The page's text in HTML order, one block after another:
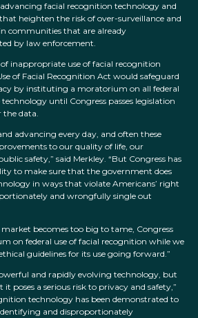
facial recognition technology and
heighten the risk of over-surveillance and
communities that are already
by law enforcement.
inappropriate use of facial recognition
of Facial Recognition Act would safeguard
by instituting a moratorium on all federal
until Congress passes legislation
the data.
advancing every day, and often these
to our quality of life, our
safety,” said Merkley. “But Congress has
to make sure that the government does
in ways that violate Americans’ right
and wrongfully single out
becomes too big to tame, Congress
on federal use of facial recognition while we
guidelines for its use going forward.”
and rapidly evolving technology, but
poses a serious risk to privacy and safety,”
technology has been demonstrated to
and disproportionately